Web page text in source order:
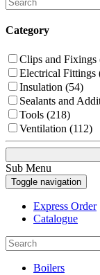
Category
Clips and Fixings
Electrical Fittings
Insulation (54)
Sealants and
Tools (218)
Ventilation (112)
Sub Menu
Toggle navigation
Express Order
Catalogue
Boilers